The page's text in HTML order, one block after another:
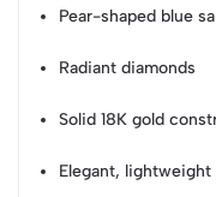
Pear-shaped blue
Radiant diamonds
Solid 18K gold
Elegant, lightweight